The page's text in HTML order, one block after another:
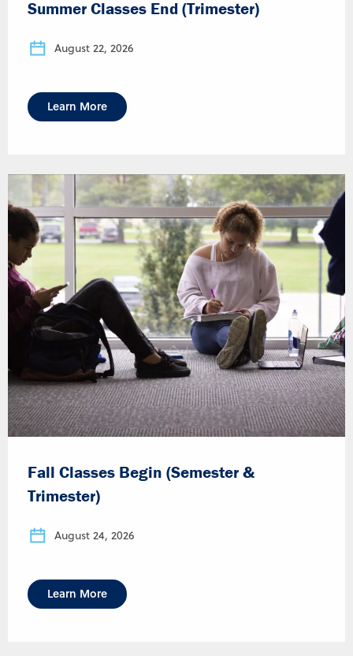
Summer Classes End (Trimester)
August 22, 2026
Learn More
Fall Classes Begin (Semester &
Trimester)
August 24, 2026
Learn More